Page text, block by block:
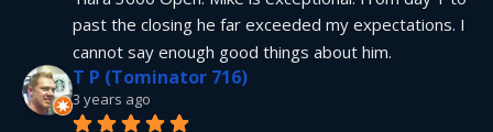
past the closing he far exceeded my expectations. I
cannot say enough good things about him.
T P (Tominator 716)
3 years ago